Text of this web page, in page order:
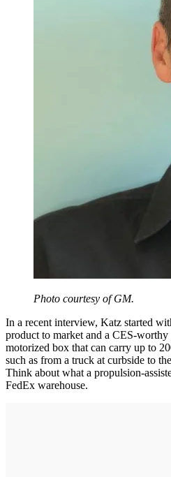
Photo courtesy of GM.
In a recent interview, Katz started
product to market and a CES-
motorized box that can carry up to
such as from a truck at curbside to
Think about what a propulsion-
FedEx warehouse.